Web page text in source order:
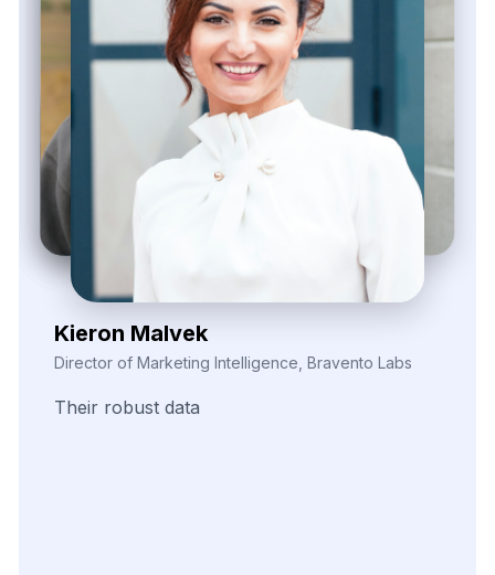
Elina Marell
Marketing Strategist, ClarioVista Media
The precision of